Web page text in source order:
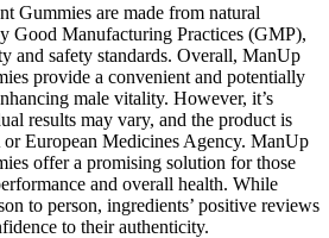
Gummies are made from natural
Good Manufacturing Practices (GMP),
and safety standards. Overall, ManUp
provide a convenient and potentially
male vitality. However, it’s
results may vary, and the product is
European Medicines Agency. ManUp
offer a promising solution for those
and overall health. While
to person, ingredients’ positive reviews
to their authenticity.